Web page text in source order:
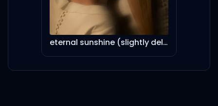
eternal sunshine (slightly deluxe)